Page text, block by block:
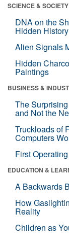
SCIENCE & SOCIETY
DNA on the
Hidden History
Alien Signals
Hidden
Paintings
BUSINESS &
The
and Not the
Truckloads of
Computers
First
EDUCATION &
A Backwards
How
Reality
Children as